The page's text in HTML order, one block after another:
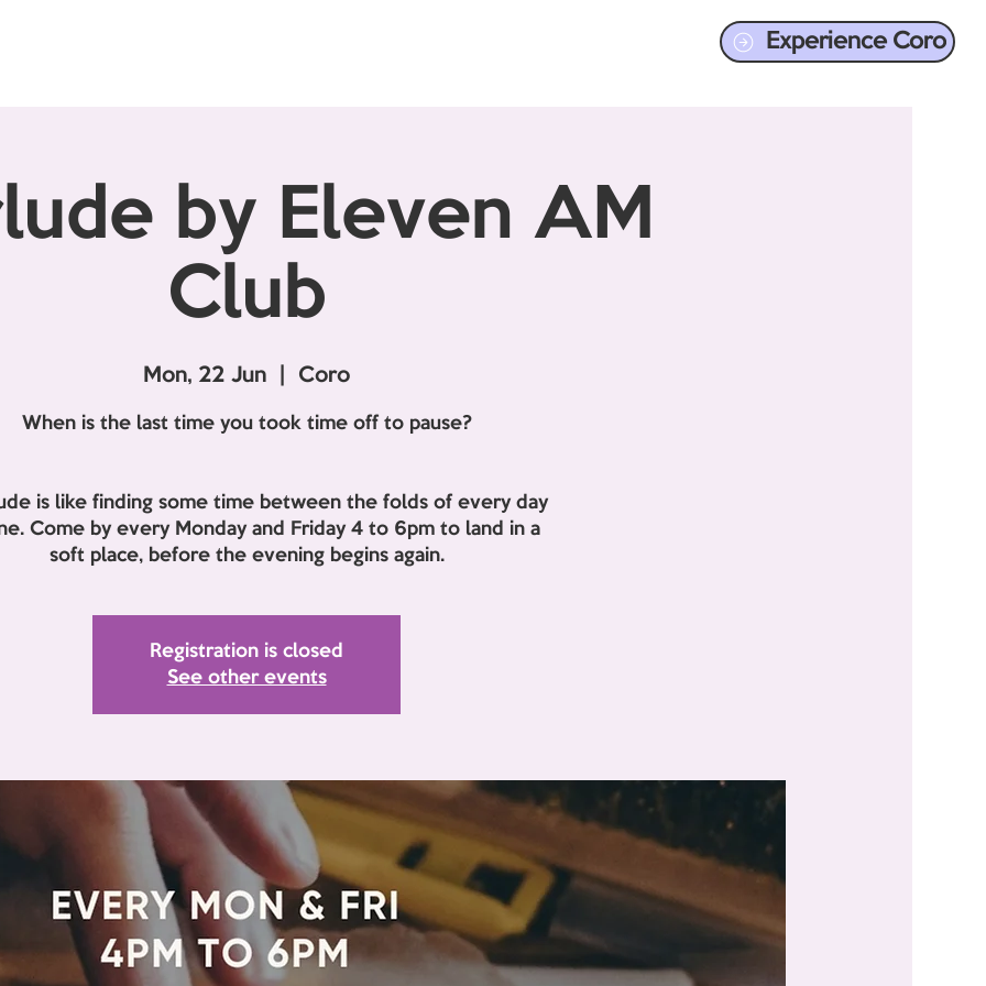
Experience Coro
by Eleven AM
Club
Mon, 22 Jun Coro
When is the last time you took time off to pause?
is like finding some time between the folds of every day
Come by every Monday and Friday 4 to 6pm to land in a
soft place, before the evening begins again.
Registration is closed
See other events